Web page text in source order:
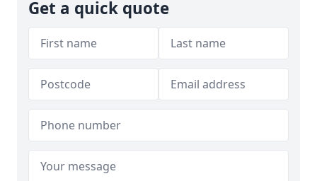
Get a quick quote